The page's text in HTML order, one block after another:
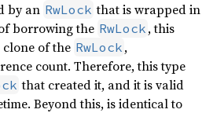
by an RwLock that is wrapped in
borrowing the RwLock , this
clone of the RwLock ,
count. Therefore, this type
that created it, and it is valid
Beyond this, is identical to